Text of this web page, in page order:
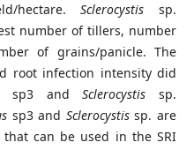
hectare.Sclerocystis sp.
number of tillers, number
of grains/panicle. The
root infection intensity did
sp3 andSclerocystis sp.
sp3 and Sclerocystissp. are
can be used in the SRI